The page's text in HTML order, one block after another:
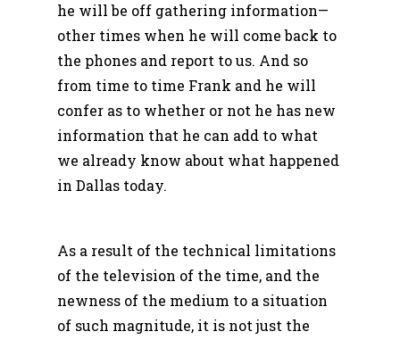
he will be off gathering information—
other times when he will come back to
the phones and report to us. And so
from time to time Frank and he will
confer as to whether or not he has new
information that he can add to what
we already know about what happened
in Dallas today.
As a result of the technical limitations
of the television of the time, and the
newness of the medium to a situation
of such magnitude, it is not just the